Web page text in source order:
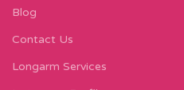
Blog
Contact Us
Longarm Services